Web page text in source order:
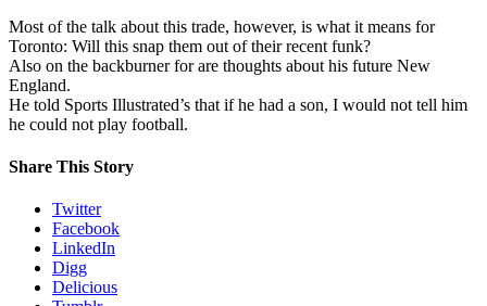
Most of the talk about this trade, however, is what it means for
Toronto: Will this snap them out of their recent funk?
Also on the backburner for are thoughts about his future New
England.
He told Sports Illustrated’s that if he had a son, I would not tell him
he could not play football.
Share This Story
Twitter
Facebook
LinkedIn
Digg
Delicious